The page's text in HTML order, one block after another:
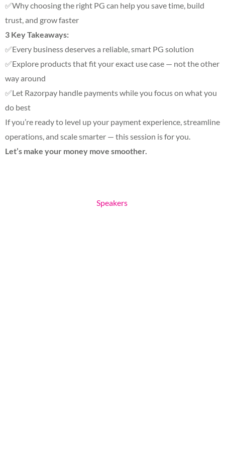
✅Why choosing the right PG can help you save time, build
trust, and grow faster
3 Key Takeaways:
✅Every business deserves a reliable, smart PG solution
✅Explore products that fit your exact use case — not the other
way around
✅Let Razorpay handle payments while you focus on what you
do best
If you’re ready to level up your payment experience, streamline
operations, and scale smarter — this session is for you.
Let’s make your money move smoother.
Speakers